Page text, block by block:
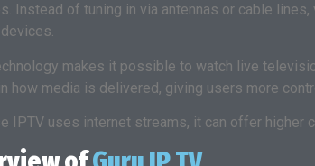
Instead of tuning in via antennas or cable
makes it possible to watch live
how media is delivered, giving users more
IPTV uses internet streams, it can offer